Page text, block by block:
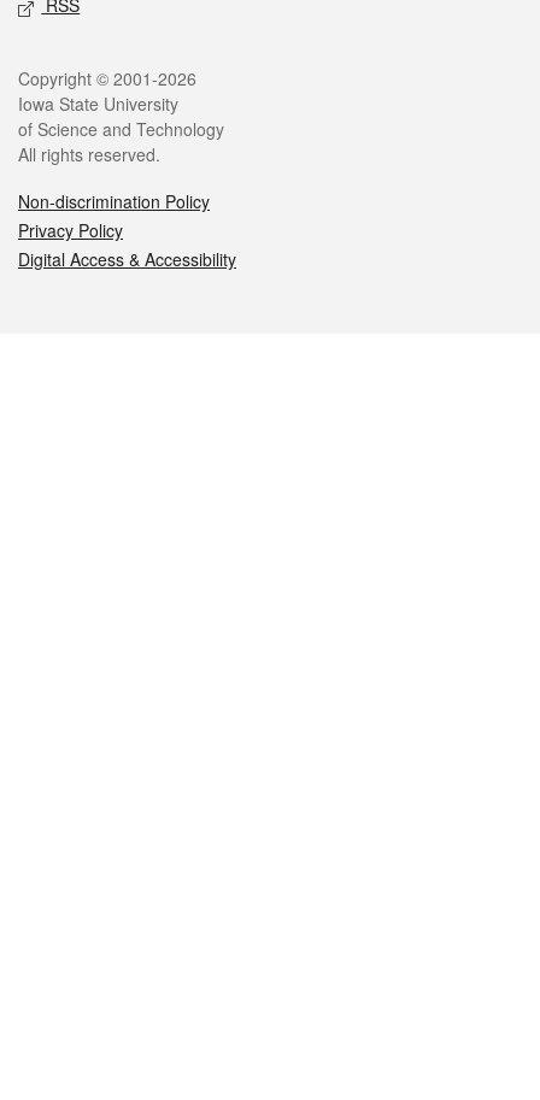
RSS
Legal
Copyright © 2001-2026
Iowa State University
of Science and Technology
All rights reserved.
Non-discrimination Policy
Privacy Policy
Digital Access & Accessibility